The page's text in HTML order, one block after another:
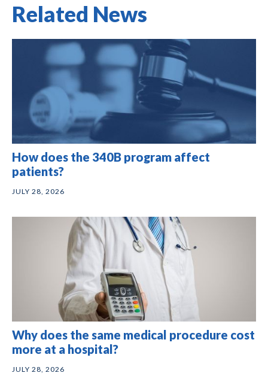
Related News
How does the 340B program affect
patients?
JULY 28, 2026
Why does the same medical procedure cost
more at a hospital?
JULY 28, 2026